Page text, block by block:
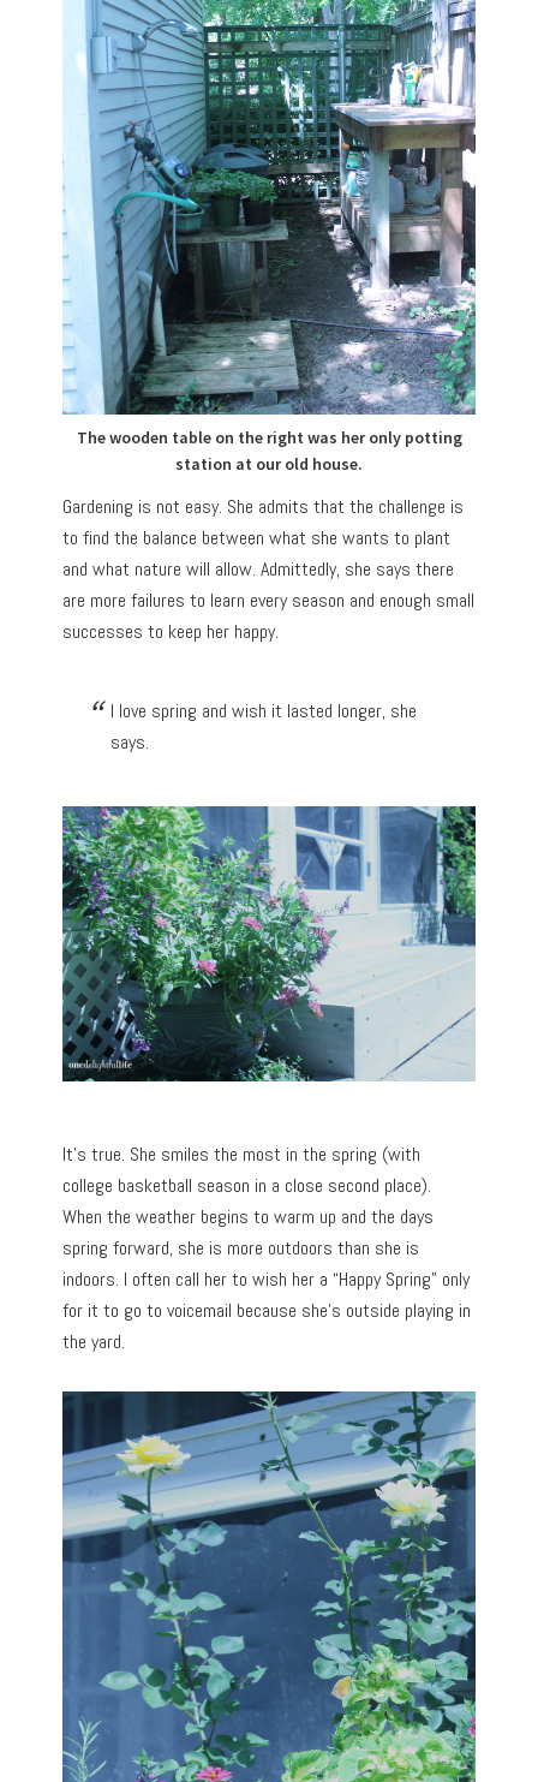
The wooden table on the right was her only potting
station at our old house.
Gardening is not easy. She admits that the challenge is
to find the balance between what she wants to plant
and what nature will allow. Admittedly, she says there
are more failures to learn every season and enough small
successes to keep her happy.
I love spring and wish it lasted longer, she
says.
It’s true. She smiles the most in the spring (with
college basketball season in a close second place).
When the weather begins to warm up and the days
spring forward, she is more outdoors than she is
indoors. I often call her to wish her a “Happy Spring” only
for it to go to voicemail because she’s outside playing in
the yard.